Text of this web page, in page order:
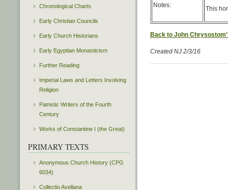
Notes:
This
Back to John
Created NJ 2/3/16
Chronological Charts
Early Christian Councils
Early Church Historians
Early Egyptian Monasticism
Further Reading
Imperial Laws and Letters Involving
Religion
Patristic Writers of the Fourth
Century
Works of Constantine I (the Great)
PRIMARY TEXTS
Anonymous Church History (CPG
6034)
Collectio Avellana